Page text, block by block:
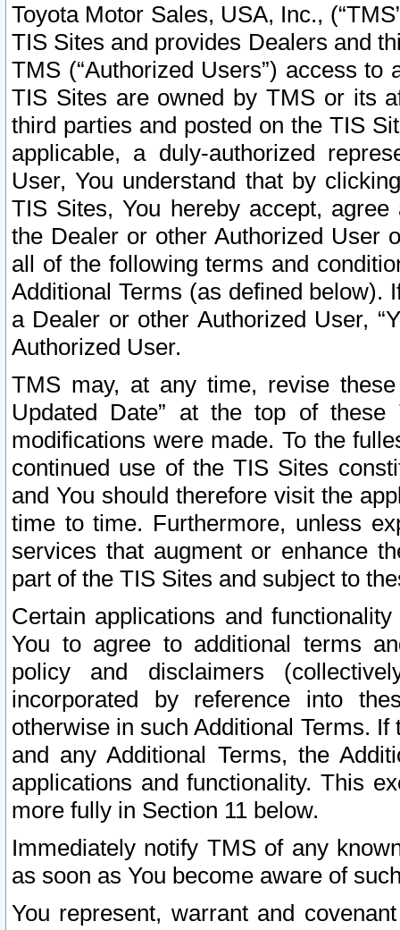
Toyota Motor Sales, USA, Inc.,
TIS Sites and provides Dealers and
TMS (“Authorized Users”) access
TIS Sites are owned by TMS or its
third parties and posted on the TIS
applicable, a duly-authorized
User, You understand that by
TIS Sites, You hereby accept,
the Dealer or other Authorized User
all of the following terms and
Additional Terms (as defined below).
a Dealer or other Authorized User,
Authorized User.
TMS may, at any time, revise
Updated Date” at the top of
modifications were made. To the
continued use of the TIS Sites
and You should therefore visit the
time to time. Furthermore, unless
services that augment or enhance
part of the TIS Sites and subject to
Certain applications and
You to agree to additional terms
policy and disclaimers
incorporated by reference into
otherwise in such Additional Terms.
and any Additional Terms, the
applications and functionality. This
more fully in Section 11 below.
Immediately notify TMS of any
as soon as You become aware of
You represent, warrant and